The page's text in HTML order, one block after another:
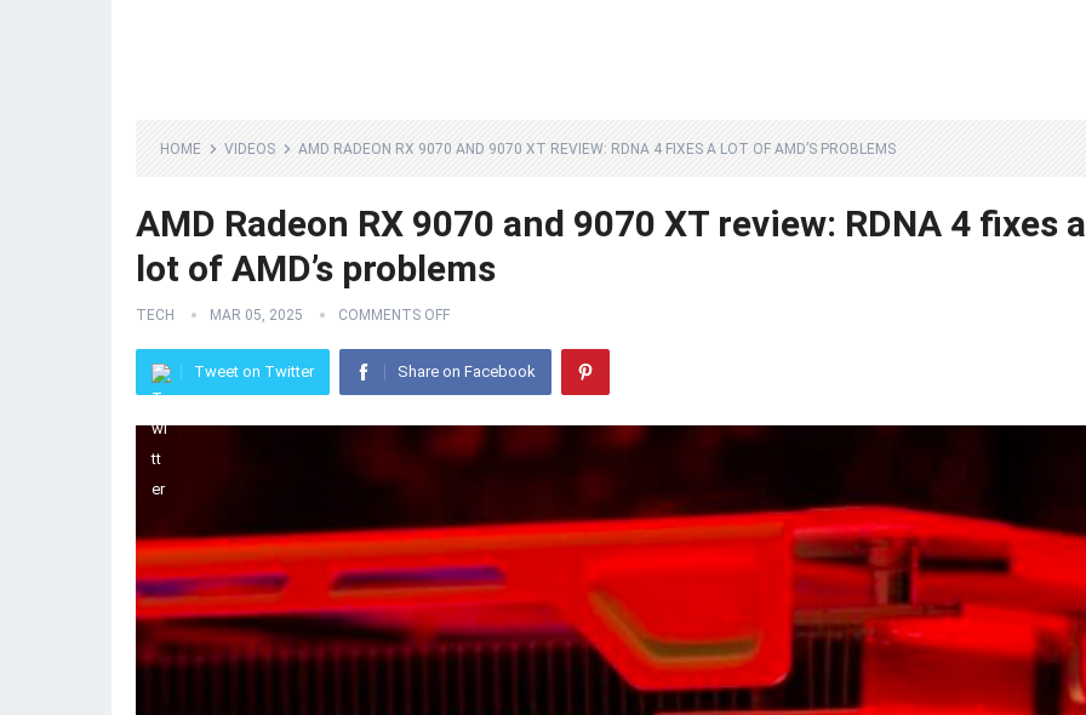
HOME VIDEOS AMD RADEON RX 9070 AND 9070 XT REVIEW: RDNA 4 FIXES A LOT OF AMD’S PROBLEMS
AMD Radeon RX 9070 and 9070 XT review: RDNA 4 fixes a
lot of AMD’s problems
TECH MAR 05, 2025 COMMENTS OFF
Tweet on Twitter Share on Facebook